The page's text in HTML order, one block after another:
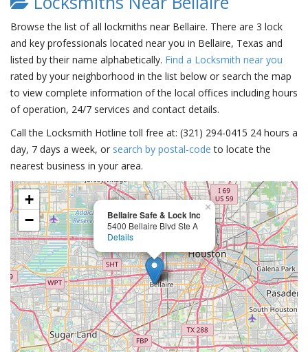
Browse the list of all lockmiths near Bellaire. There are 3 lock
and key professionals located near you in Bellaire, Texas and
listed by their name alphabetically. Find a Locksmith near you
rated by your neighborhood in the list below or search the map
to view complete information of the local offices including hours
of operation, 24/7 services and contact details.
Call the Locksmith Hotline toll free at: (321) 294-0415 24 hours a
day, 7 days a week, or search by postal-code to locate the
nearest business in your area.
Bellaire Safe & Lock Inc
5400 Bellaire Blvd Ste A
Details
×
+
−